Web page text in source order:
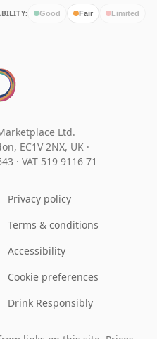
Good Fair Limited
Ltd.
EC1V 2NX, UK ·
· VAT 519 9116 71
Privacy policy
Terms & conditions
Accessibility
Cookie preferences
Drink Responsibly